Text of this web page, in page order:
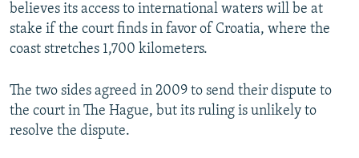
FOLLOW US
All RFE/RL sites
believes its access to international waters will be at
stake if the court finds in favor of Croatia, where the
coast stretches 1,700 kilometers.
The two sides agreed in 2009 to send their dispute to
the court in The Hague, but its ruling is unlikely to
resolve the dispute.